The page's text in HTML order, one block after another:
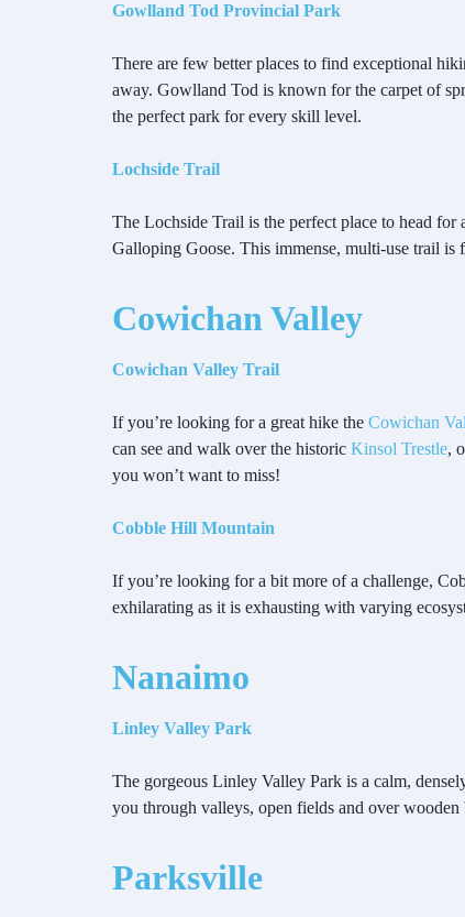
Gowlland Tod Provincial Park
There are few better places to find exceptional
away. Gowlland Tod is known for the carpet of
the perfect park for every skill level.
Lochside Trail
The Lochside Trail is the perfect place to head
Galloping Goose. This immense, multi-use trail
Cowichan Valley
Cowichan Valley Trail
If you’re looking for a great hike the Cowichan
can see and walk over the historic Kinsol Trestle,
you won’t want to miss!
Cobble Hill Mountain
If you’re looking for a bit more of a challenge,
exhilarating as it is exhausting with varying
Nanaimo
Linley Valley Park
The gorgeous Linley Valley Park is a calm,
you through valleys, open fields and over wooden
Parksville